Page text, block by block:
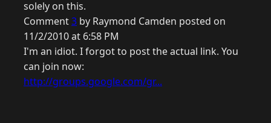
solely on this.
Comment3 by Raymond Camden posted on
11/2/2010 at 6:58 PM
I'm an idiot. I forgot to post the actual link. You
can join now:
http://groups.google.com/gr...